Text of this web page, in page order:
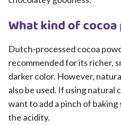
What kind of
Dutch-processed cocoa
recommended for its richer,
darker color. However,
also be used. If using natural
want to add a pinch of
the acidity.